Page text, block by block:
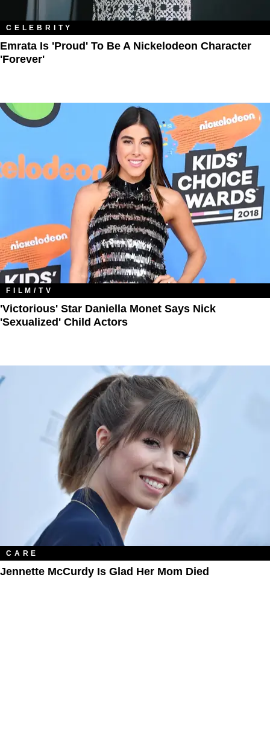
CELEBRITY
Emrata Is 'Proud' To Be A Nickelodeon Character
'Forever'
FILM/TV
'Victorious' Star Daniella Monet Says Nick
'Sexualized' Child Actors
CARE
Jennette McCurdy Is Glad Her Mom Died